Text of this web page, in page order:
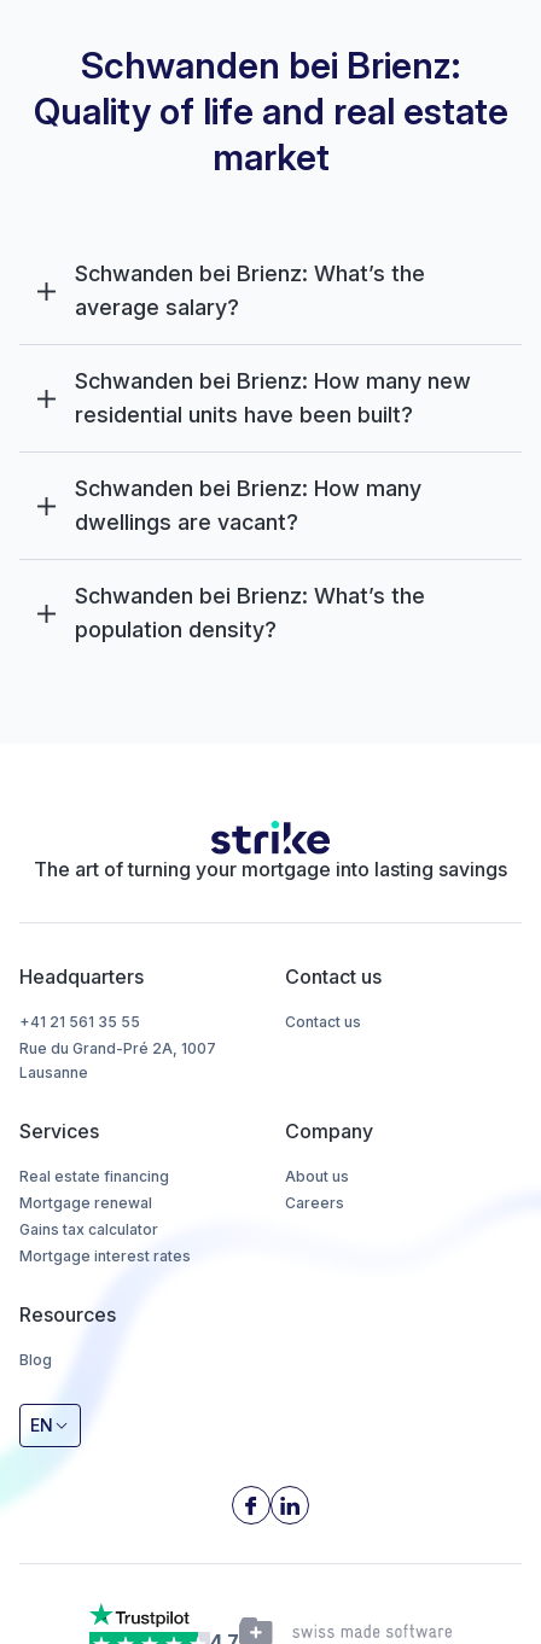
Schwanden bei Brienz:
Quality of life and real estate
market
Schwanden bei Brienz: What’s the
average salary?
Schwanden bei Brienz: How many new
residential units have been built?
Schwanden bei Brienz: How many
dwellings are vacant?
Schwanden bei Brienz: What’s the
population density?
The art of turning your mortgage into lasting savings
Headquarters
+41 21 561 35 55
Rue du Grand-Pré 2A, 1007
Lausanne
Contact us
Contact us
Services
Real estate financing
Mortgage renewal
Gains tax calculator
Mortgage interest rates
Company
About us
Careers
Resources
Blog
EN